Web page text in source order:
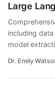
Large
including
model
Dr. Emily